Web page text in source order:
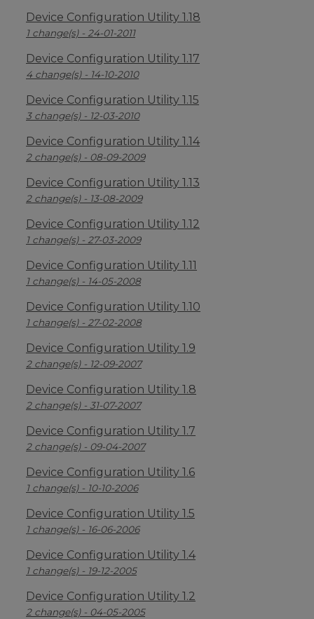
Device Configuration Utility 1.18
1 change(s) - 24-01-2011
Device Configuration Utility 1.17
4 change(s) - 14-10-2010
Device Configuration Utility 1.15
3 change(s) - 12-03-2010
Device Configuration Utility 1.14
2 change(s) - 08-09-2009
Device Configuration Utility 1.13
2 change(s) - 13-08-2009
Device Configuration Utility 1.12
1 change(s) - 27-03-2009
Device Configuration Utility 1.11
1 change(s) - 14-05-2008
Device Configuration Utility 1.10
1 change(s) - 27-02-2008
Device Configuration Utility 1.9
2 change(s) - 12-09-2007
Device Configuration Utility 1.8
2 change(s) - 31-07-2007
Device Configuration Utility 1.7
2 change(s) - 09-04-2007
Device Configuration Utility 1.6
1 change(s) - 10-10-2006
Device Configuration Utility 1.5
1 change(s) - 16-06-2006
Device Configuration Utility 1.4
1 change(s) - 19-12-2005
Device Configuration Utility 1.2
2 change(s) - 04-05-2005